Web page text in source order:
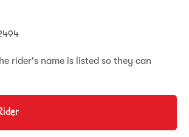
rider's name is listed so they can